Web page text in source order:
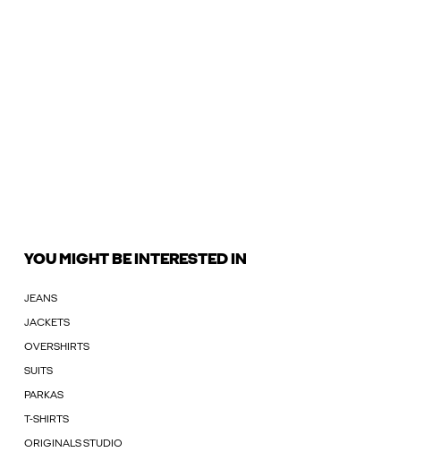
YOU MIGHT BE INTERESTED IN
JEANS
JACKETS
OVERSHIRTS
SUITS
PARKAS
T-SHIRTS
ORIGINALS STUDIO